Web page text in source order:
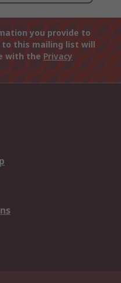
you provide to
to this mailing list will
with the Privacy